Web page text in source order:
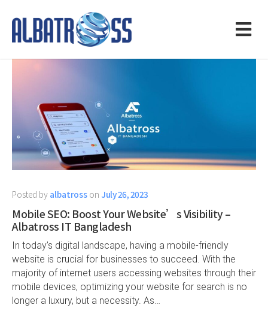
Posted by albatross on July 26, 2023
Mobile SEO: Boost Your Website’s Visibility –
Albatross IT Bangladesh
In today’s digital landscape, having a mobile-friendly
website is crucial for businesses to succeed. With the
majority of internet users accessing websites through their
mobile devices, optimizing your website for search is no
longer a luxury, but a necessity. As…